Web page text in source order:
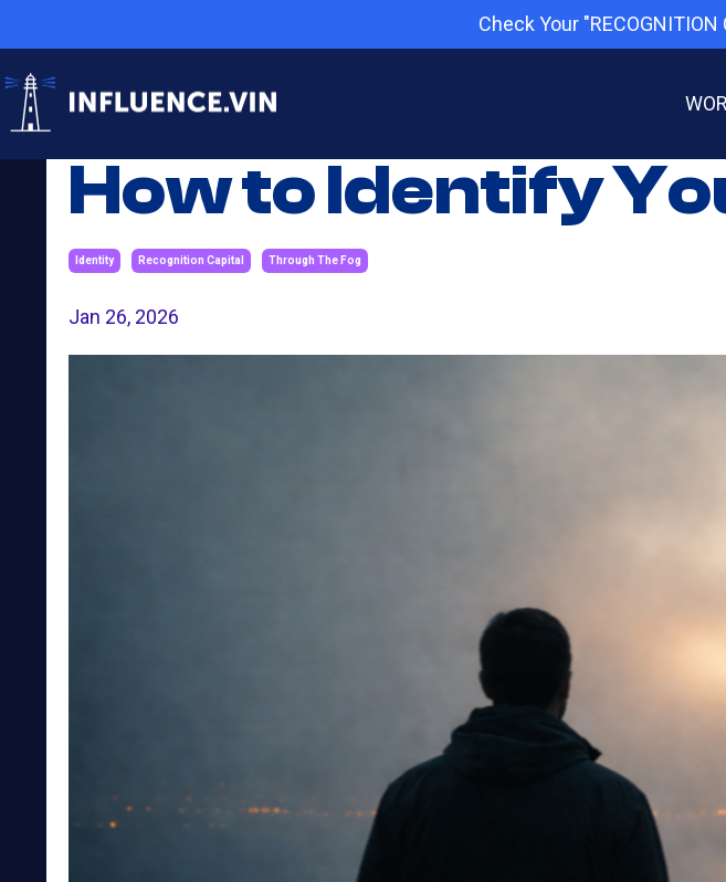
Check Your "RECOGNITION
How to Identify
Identity Recognition Capital Through The Fog
Jan 26, 2026